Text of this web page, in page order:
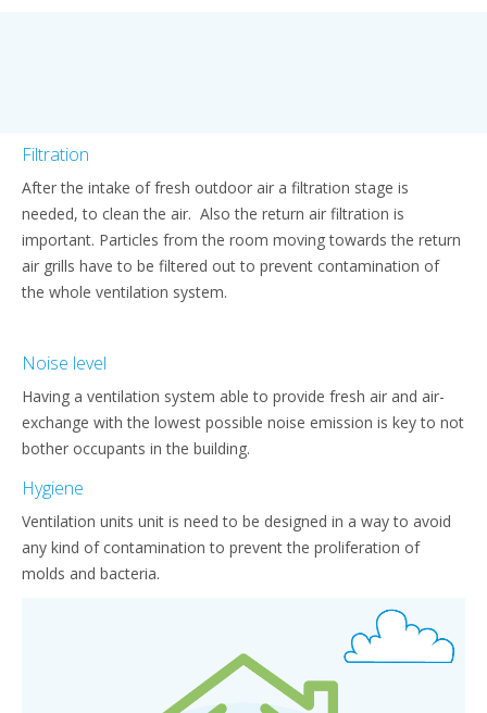
Filtration
After the intake of fresh outdoor air a filtration stage is
needed, to clean the air. Also the return air filtration is
important. Particles from the room moving towards the return
air grills have to be filtered out to prevent contamination of
the whole ventilation system.
Noise level
Having a ventilation system able to provide fresh air and air-
exchange with the lowest possible noise emission is key to not
bother occupants in the building.
Hygiene
Ventilation units unit is need to be designed in a way to avoid
any kind of contamination to prevent the proliferation of
molds and bacteria.